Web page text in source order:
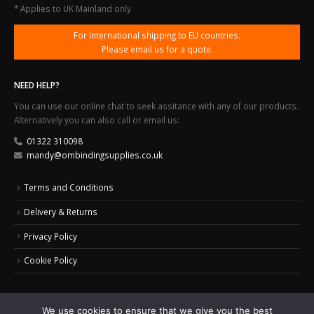
* Applies to UK Mainland only
For international shipping to EU countries.
Please email us for a quote.
NEED HELP?
You can use our online chat to seek assitance with any of our products.
Alternatively you can also call or email us:
01322 310098
mandy@ombindingsupplies.co.uk
Terms and Conditions
Delivery & Returns
Privacy Policy
Cookie Policy
We use cookies to ensure that we give you the best